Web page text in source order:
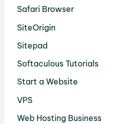
Safari Browser
SiteOrigin
Sitepad
Softaculous Tutorials
Start a Website
VPS
Web Hosting Business